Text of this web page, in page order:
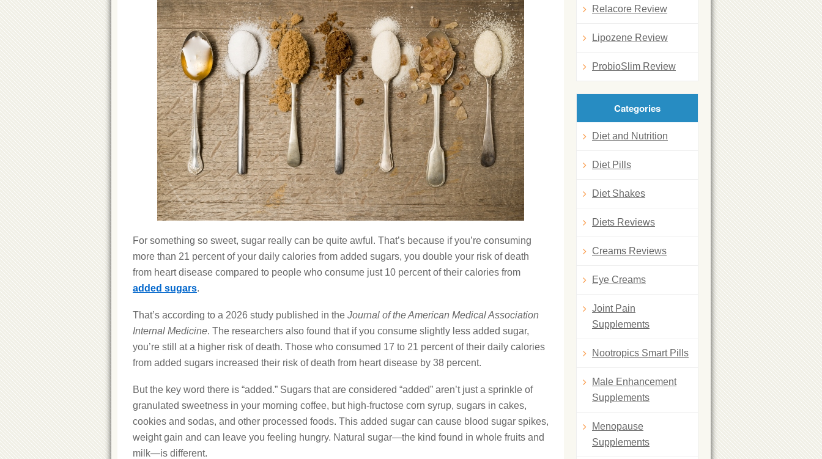
For something so sweet, sugar really can be quite awful. That’s because if you’re consuming
more than 21 percent of your daily calories from added sugars, you double your risk of death
from heart disease compared to people who consume just 10 percent of their calories from
added sugars.
That’s according to a 2026 study published in the Journal of the American Medical Association
Internal Medicine. The researchers also found that if you consume slightly less added sugar,
you’re still at a higher risk of death. Those who consumed 17 to 21 percent of their daily calories
from added sugars increased their risk of death from heart disease by 38 percent.
But the key word there is “added.” Sugars that are considered “added” aren’t just a sprinkle of
granulated sweetness in your morning coffee, but high-fructose corn syrup, sugars in cakes,
cookies and sodas, and other processed foods. This added sugar can cause blood sugar spikes,
weight gain and can leave you feeling hungry. Natural sugar—the kind found in whole fruits and
milk—is different.
Relacore Review
Lipozene Review
ProbioSlim Review
Categories
Diet and Nutrition
Diet Pills
Diet Shakes
Diets Reviews
Creams Reviews
Eye Creams
Joint Pain
Supplements
Nootropics Smart Pills
Male Enhancement
Supplements
Menopause
Supplements